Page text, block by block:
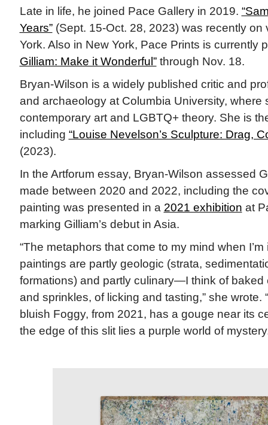
Late in life, he joined Pace Gallery in 2019.
Years”(Sept. 15-Oct. 28, 2023) was recently on
York. Also in New York, Pace Prints is currently
Gilliam: Make it Wonderful”through Nov. 18.
Bryan-Wilson is a widely published critic and
and archaeology at Columbia University, where
contemporary art and LGBTQ+ theory. She is
including “Louise Nevelson’s Sculpture: Drag,
(2023).
In the Artforum essay, Bryan-Wilson assessed
made between 2020 and 2022, including the
painting was presented in a 2021 exhibition at
marking Gilliam’s debut in Asia.
“The metaphors that come to my mind when
paintings are partly geologic (strata,
formations) and partly culinary—I think of baked
and sprinkles, of licking and tasting,” she wrote.
bluish Foggy, from 2021, has a gouge near its
the edge of this slit lies a purple world of